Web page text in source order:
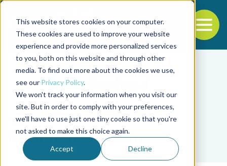
This website stores cookies on your computer.
These cookies are used to improve your website
experience and provide more personalized services
to you, both on this website and through other
media. To find out more about the cookies we use,
see our Privacy Policy.
We won't track your information when you visit our
site. But in order to comply with your preferences,
we'll have to use just one tiny cookie so that you're
not asked to make this choice again.
Accept Decline
Back to the start of the nav
Jump to the end of the navigation
Tag
Rumman Hossain